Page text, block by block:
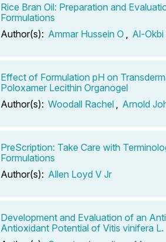
Rice Bran Oil: Preparation and
Formulations
Author(s): Ammar Hussein O Al-Okbi
Effect of Formulation pH on
Poloxamer Lecithin Organogel
Author(s): Woodall Rachel Arnold
PreScription: Take Care with
Formulations
Author(s): Allen Loyd V Jr
Development and Evaluation of an
Antioxidant Potential of Vitis vinifera L.